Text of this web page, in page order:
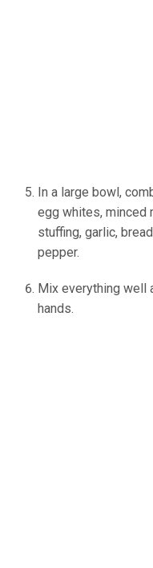
In a large bowl,
egg whites, minced
stuffing, garlic,
pepper.
Mix everything well
hands.